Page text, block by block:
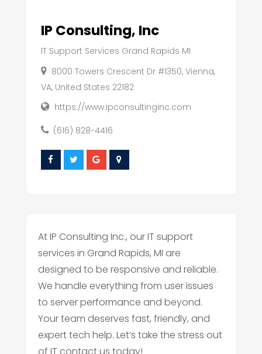
IP Consulting, Inc
IT Support Services Grand Rapids MI
8000 Towers Crescent Dr #1350, Vienna,
VA, United States 22182
https://www.ipconsultinginc.com
(616) 828-4416
At IP Consulting Inc., our IT support
services in Grand Rapids, MI are
designed to be responsive and reliable.
We handle everything from user issues
to server performance and beyond.
Your team deserves fast, friendly, and
expert tech help. Let’s take the stress out